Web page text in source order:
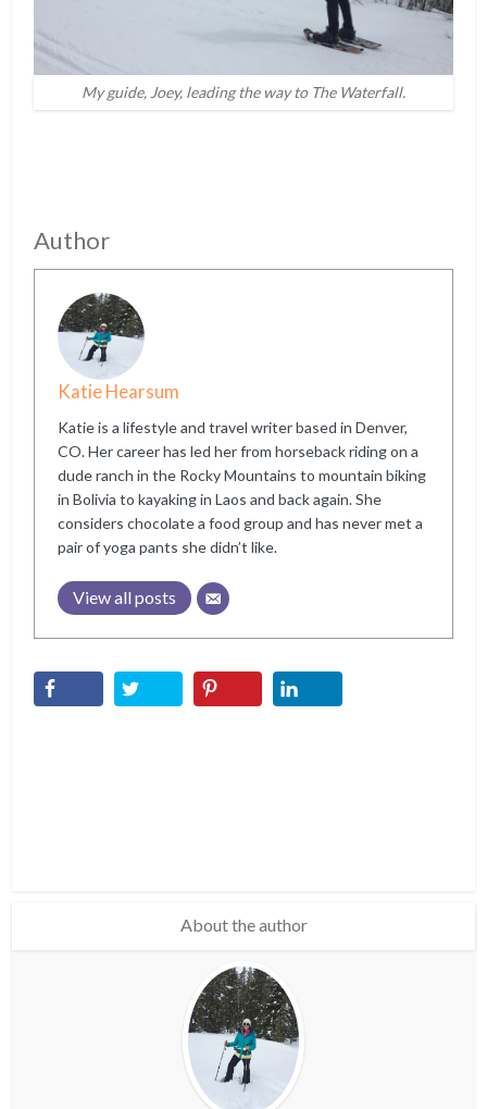
My guide, Joey, leading the way to The Waterfall.
Author
Katie Hearsum
Katie is a lifestyle and travel writer based in Denver,
CO. Her career has led her from horseback riding on a
dude ranch in the Rocky Mountains to mountain biking
in Bolivia to kayaking in Laos and back again. She
considers chocolate a food group and has never met a
pair of yoga pants she didn’t like.
View all posts
About the author